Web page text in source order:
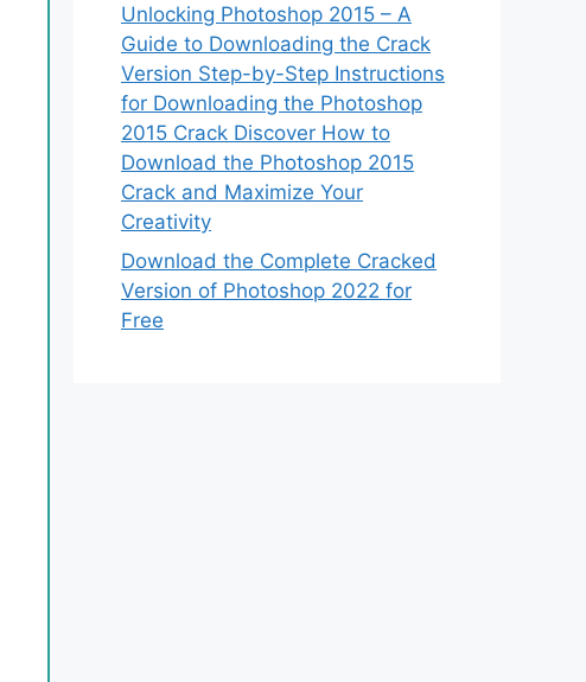
Unlocking Photoshop 2015 – A
Guide to Downloading the Crack
Version Step-by-Step Instructions
for Downloading the Photoshop
2015 Crack Discover How to
Download the Photoshop 2015
Crack and Maximize Your
Creativity
Download the Complete Cracked
Version of Photoshop 2022 for
Free